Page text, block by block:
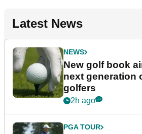
Latest News
NEWS
New golf book
next generation
golfers
2h ago
PGA TOUR